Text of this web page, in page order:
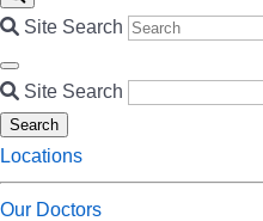
Site Search
Site Search
Search
Locations
Our Doctors